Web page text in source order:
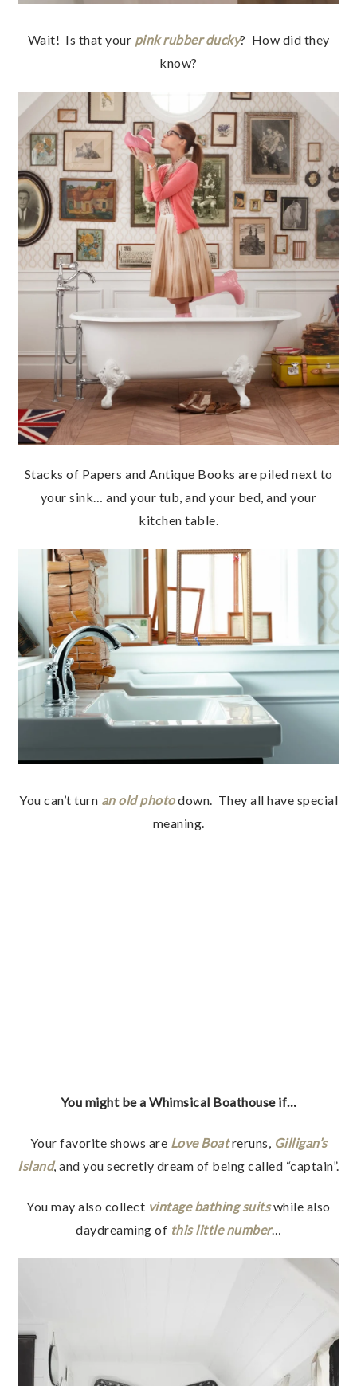
Wait! Is that your pink rubber ducky? How did they
know?
Stacks of Papers and Antique Books are piled next to
your sink… and your tub, and your bed, and your
kitchen table.
You can’t turn an old photodown. They all have special
meaning.
You might be a Whimsical Boathouse if…
Your favorite shows are Love Boatreruns, Gilligan’s
Island, and you secretly dream of being called “captain”.
You may also collect vintage bathing suitswhile also
daydreaming of this little number…